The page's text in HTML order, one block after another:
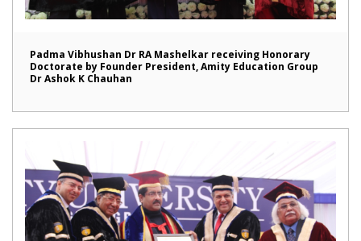
Padma Vibhushan Dr RA Mashelkar receiving Honorary
Doctorate by Founder President, Amity Education Group
Dr Ashok K Chauhan